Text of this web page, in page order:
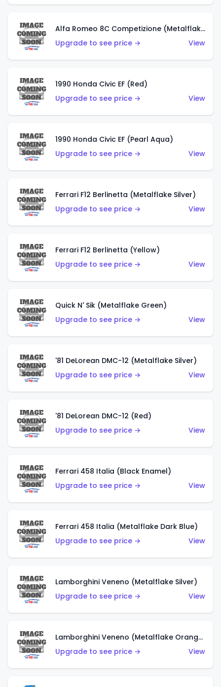
Alfa Romeo 8C Competizione (Metalflake Dark Red)
Upgrade to see price →
View
1990 Honda Civic EF (Red)
Upgrade to see price →
View
1990 Honda Civic EF (Pearl Aqua)
Upgrade to see price →
View
Ferrari F12 Berlinetta (Metalflake Silver)
Upgrade to see price →
View
Ferrari F12 Berlinetta (Yellow)
Upgrade to see price →
View
Quick N' Sik (Metalflake Green)
Upgrade to see price →
View
'81 DeLorean DMC-12 (Metalflake Silver)
Upgrade to see price →
View
'81 DeLorean DMC-12 (Red)
Upgrade to see price →
View
Ferrari 458 Italia (Black Enamel)
Upgrade to see price →
View
Ferrari 458 Italia (Metalflake Dark Blue)
Upgrade to see price →
View
Lamborghini Veneno (Metalflake Silver)
Upgrade to see price →
View
Lamborghini Veneno (Metalflake Orange)
Upgrade to see price →
View